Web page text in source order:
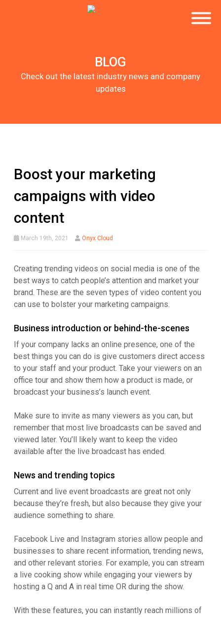
BLOG
Check out the latest industry news and company
updates
Boost your marketing
campaigns with video
content
March 19th, 2021 Onyx Cloud
Creating trending videos on social media is one of the
best ways to catch people’s attention and market your
brand. These are the seven types of video content you
can use to bolster your marketing campaigns.
Business introduction or behind-the-scenes
If your company lacks an online presence, one of the
best things you can do is give customers direct access
to your staff and your product. Take your viewers on an
office tour and show them how a product is made, or
broadcast your business’s launch event.
Make sure to invite as many viewers as you can, but
remember that most live broadcasts can be saved and
viewed later. You’ll likely want to keep the video
available after the live broadcast has ended.
News and trending topics
Current and live event broadcasts are great not only
because they’re fresh, but also because they give your
audience something to share.
Facebook Live and Instagram stories allow people and
businesses to share recent information, trending news,
and other relevant stories. For example, you can stream
a live cooking show while engaging your viewers by
hosting a Q and A in real time OR during the show.
With these features, you can instantly reach millions of